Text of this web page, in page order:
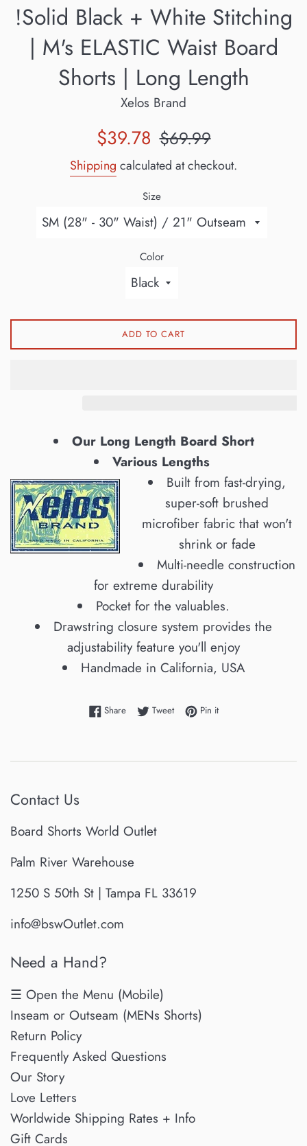
!Solid Black + White Stitching
| M's ELASTIC Waist Board
Shorts | Long Length
Xelos Brand
Sale
$39.78 Regular
$69.99
Shipping calculated at checkout.
Size
Color
ADD TO CART
Our Long Length Board Short
Various Lengths
Built from fast-drying,
super-soft brushed
microfiber fabric that won't
shrink or fade
Multi-needle construction
for extreme durability
Pocket for the valuables.
Drawstring closure system provides the
adjustability feature you'll enjoy
Handmade in California, USA
ShareShare on Facebook
TweetTweet on Twitter
Pin itPin on Pinterest
Contact Us
Board Shorts World Outlet
Palm River Warehouse
1250 S 50th St | Tampa FL 33619
info@bswOutlet.com
Need a Hand?
☰ Open the Menu (Mobile)
Inseam or Outseam (MENs Shorts)
Return Policy
Frequently Asked Questions
Our Story
Love Letters
Worldwide Shipping Rates + Info
Gift Cards